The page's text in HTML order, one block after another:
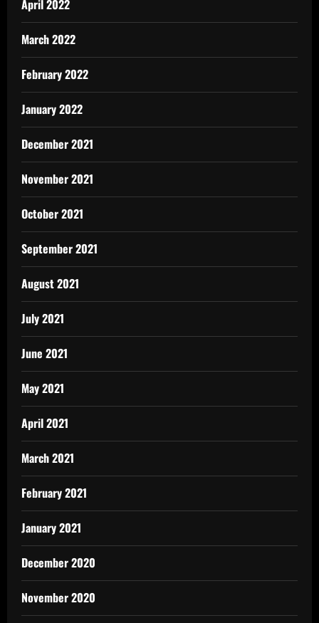
April 2022
March 2022
February 2022
January 2022
December 2021
November 2021
October 2021
September 2021
August 2021
July 2021
June 2021
May 2021
April 2021
March 2021
February 2021
January 2021
December 2020
November 2020